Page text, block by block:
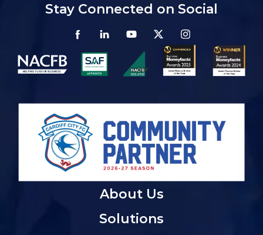
Stay Connected on Social
About Us
Solutions